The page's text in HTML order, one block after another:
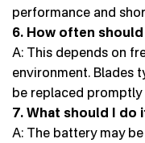
performance and
6. How often
A: This depends on
environment. Blades
be replaced
7. What should I do
A: The battery may